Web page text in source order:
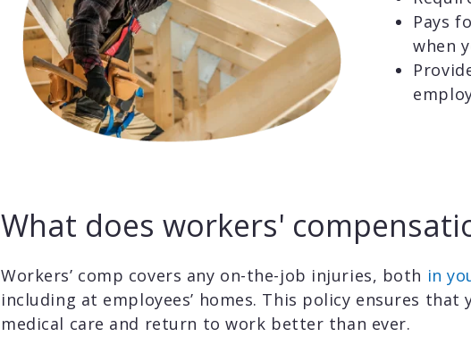
Pays
when
What does workers'
Workers’ comp covers any on-the-job injuries, both in
including at employees’ homes. This policy ensures
medical care and return to work better than ever.